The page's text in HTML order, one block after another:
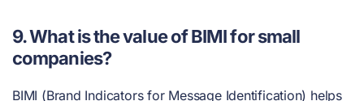
9. What is the value of BIMI for small
companies?
BIMI (Brand Indicators for Message Identification) helps